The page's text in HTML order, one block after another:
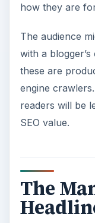
how they are
The audience
with a
these are
engine
readers will be
SEO value.
The